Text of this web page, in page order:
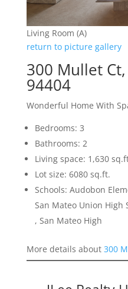
Living Room (A)
return to picture gallery
300 Mullet
94404
Wonderful Home With
Bedrooms: 3
Bathrooms: 2
Living space: 1,630
Lot size: 6080 sq.ft.
Schools: Audobon
San Mateo Union High
, San Mateo High
More details about 300